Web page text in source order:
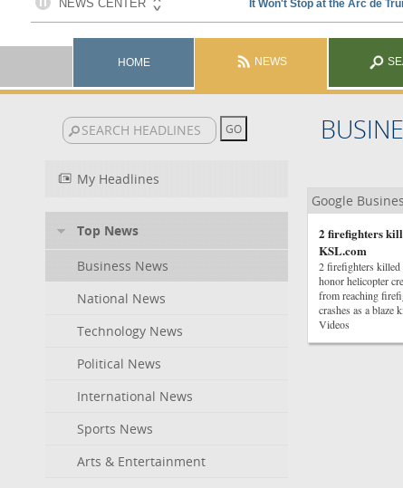
HOME NEWS
My Headlines
Top News
Business News
National News
Technology News
Political News
International News
Sports News
Arts & Entertainment
Google
2 firefighters
KSL.com
2 firefighters killed
honor helicopter
from reaching
crashes as a
Videos